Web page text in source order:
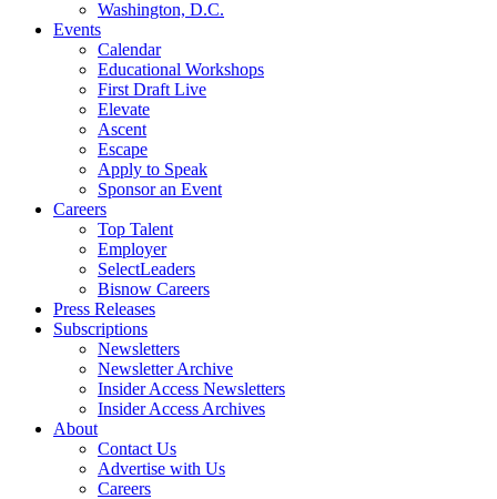
Washington, D.C.
Events
Calendar
Educational Workshops
First Draft Live
Elevate
Ascent
Escape
Apply to Speak
Sponsor an Event
Careers
Top Talent
Employer
SelectLeaders
Bisnow Careers
Press Releases
Subscriptions
Newsletters
Newsletter Archive
Insider Access Newsletters
Insider Access Archives
About
Contact Us
Advertise with Us
Careers